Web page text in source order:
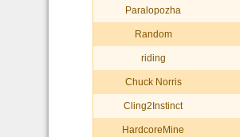
Paralopozha
Random
riding
Chuck Norris
Cling2Instinct
HardcoreMine